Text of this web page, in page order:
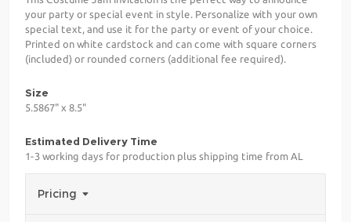
your party or special event in style. Personalize with your own
special text, and use it for the party or event of your choice.
Printed on white cardstock and can come with square corners
(included) or rounded corners (additional fee required).
Size
5.5867" x 8.5"
Estimated Delivery Time
1-3 working days for production plus shipping time from AL
Pricing